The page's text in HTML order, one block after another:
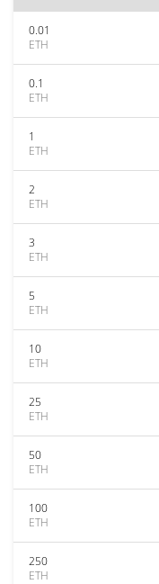
0.01
ETH
0.1
ETH
1
ETH
2
ETH
3
ETH
5
ETH
10
ETH
25
ETH
50
ETH
100
ETH
250
ETH